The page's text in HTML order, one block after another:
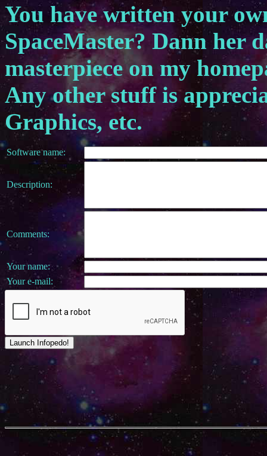
You have written your
SpaceMaster? Dann her
masterpiece on my
Any other stuff is
Graphics, etc.
Software name:
Description:
Comments:
Your name:
Your e-mail: